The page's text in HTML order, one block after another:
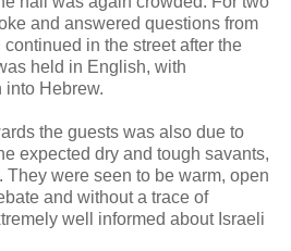
and answered questions from
in the street after the
held in English, with
into Hebrew.
the guests was also due to
expected dry and tough savants,
were seen to be warm, open
and without a trace of
well informed about Israeli